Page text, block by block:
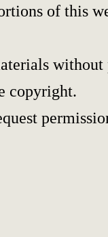
of this
copyright.